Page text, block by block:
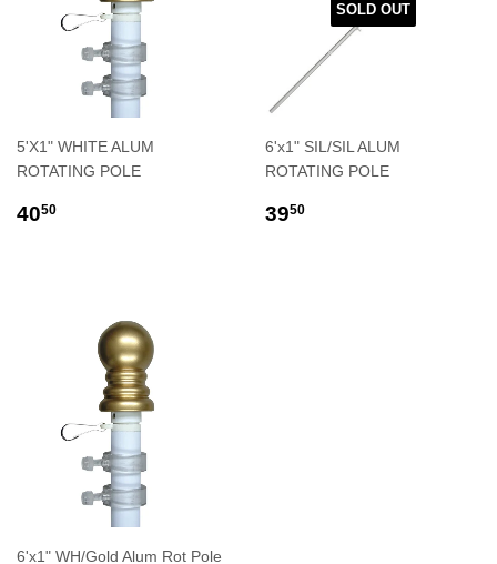
5'X1" WHITE ALUM
ROTATING POLE
REGULAR
4050
SOLD OUT
6'x1" SIL/SIL ALUM
ROTATING POLE
REGULAR
3950
6'x1" WH/Gold Alum Rot Pole